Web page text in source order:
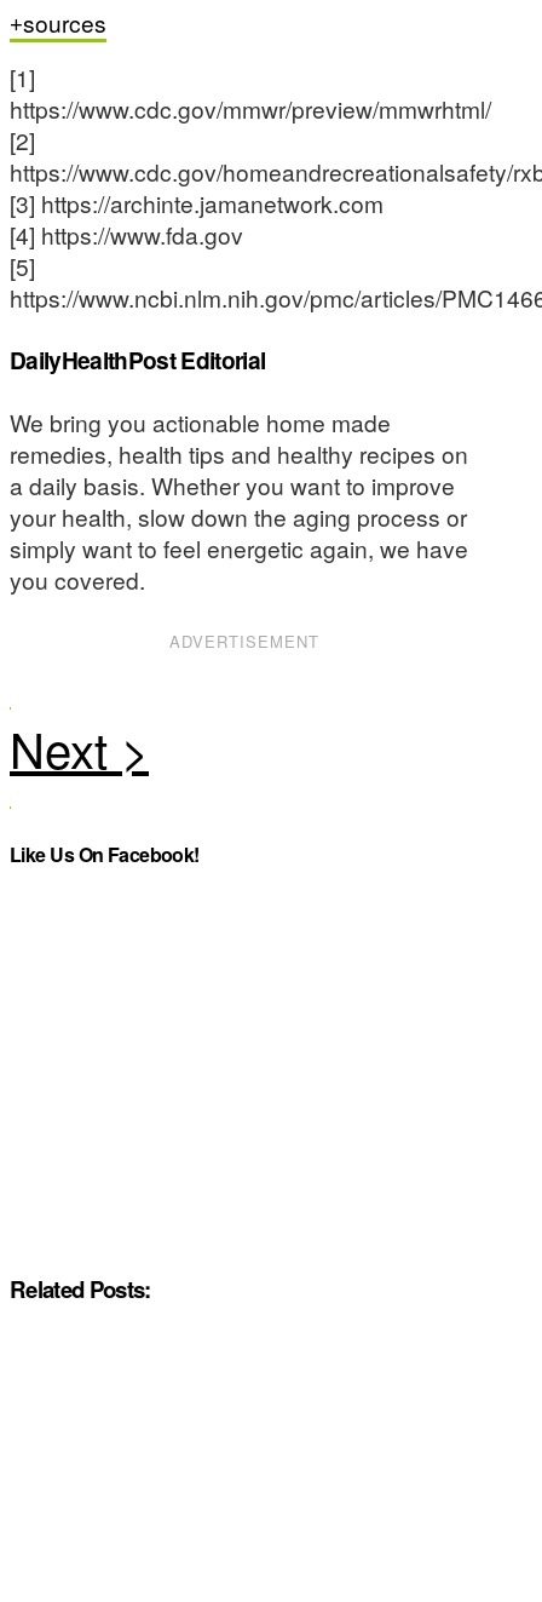
sources
[1]
https://www.cdc.gov/mmwr/preview/mmwrhtml/
[2]
https://www.cdc.gov/homeandrecreationalsafety/
[3] https://archinte.jamanetwork.com
[4] https://www.fda.gov
[5]
https://www.ncbi.nlm.nih.gov/pmc/articles/
DailyHealthPost Editorial
We bring you actionable home made
remedies, health tips and healthy recipes on
a daily basis. Whether you want to improve
your health, slow down the aging process or
simply want to feel energetic again, we have
you covered.
ADVERTISEMENT
Like Us On Facebook!
Related Posts: